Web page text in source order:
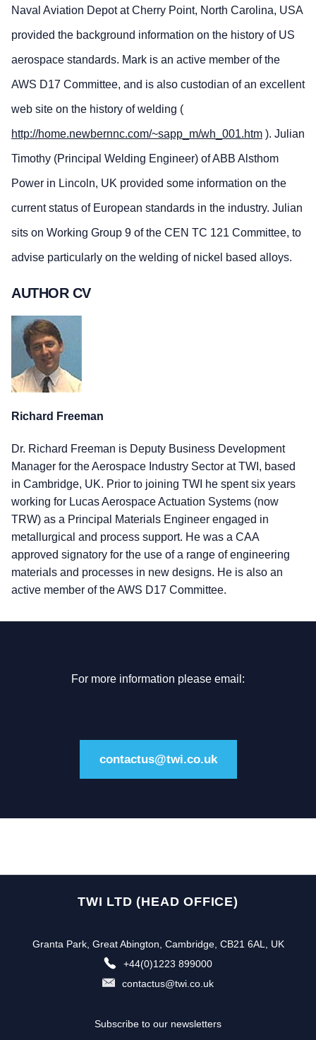
Naval Aviation Depot at Cherry Point, North Carolina, USA
provided the background information on the history of US
aerospace standards. Mark is an active member of the
AWS D17 Committee, and is also custodian of an excellent
web site on the history of welding (
http://home.newbernnc.com/~sapp_m/wh_001.htm ). Julian
Timothy (Principal Welding Engineer) of ABB Alsthom
Power in Lincoln, UK provided some information on the
current status of European standards in the industry. Julian
sits on Working Group 9 of the CEN TC 121 Committee, to
advise particularly on the welding of nickel based alloys.
AUTHOR CV
Richard Freeman
Dr. Richard Freeman is Deputy Business Development
Manager for the Aerospace Industry Sector at TWI, based
in Cambridge, UK. Prior to joining TWI he spent six years
working for Lucas Aerospace Actuation Systems (now
TRW) as a Principal Materials Engineer engaged in
metallurgical and process support. He was a CAA
approved signatory for the use of a range of engineering
materials and processes in new designs. He is also an
active member of the AWS D17 Committee.
For more information please email:
contactus@twi.co.uk
TWI LTD (HEAD OFFICE)
Granta Park, Great Abington, Cambridge, CB21 6AL, UK
+44(0)1223 899000
contactus@twi.co.uk
Subscribe to our newsletters